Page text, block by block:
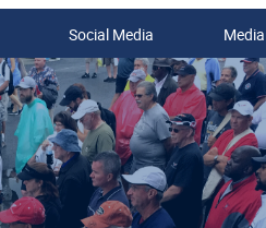
Search
Social Media